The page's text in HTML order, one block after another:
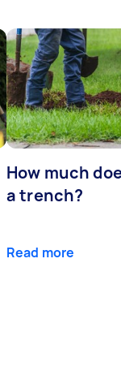
How much
a trench?
Read more